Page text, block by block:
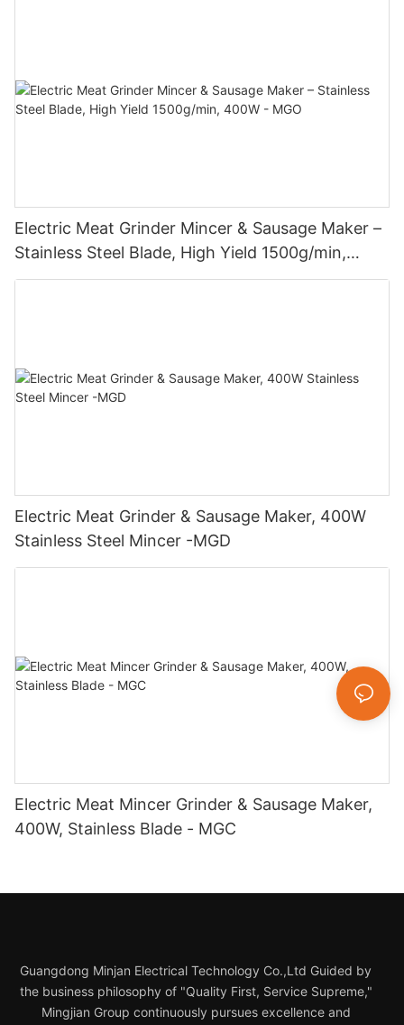
Electric Meat Grinder Mincer & Sausage Maker –
Stainless Steel Blade, High Yield 1500g/min,
400W - MGO
Electric Meat Grinder & Sausage Maker, 400W
Stainless Steel Mincer -MGD
Electric Meat Mincer Grinder & Sausage Maker,
400W, Stainless Blade - MGC
Guangdong Minjan Electrical Technology Co.,Ltd Guided by
the business philosophy of "Quality First, Service Supreme,"
Mingjian Group continuously pursues excellence and